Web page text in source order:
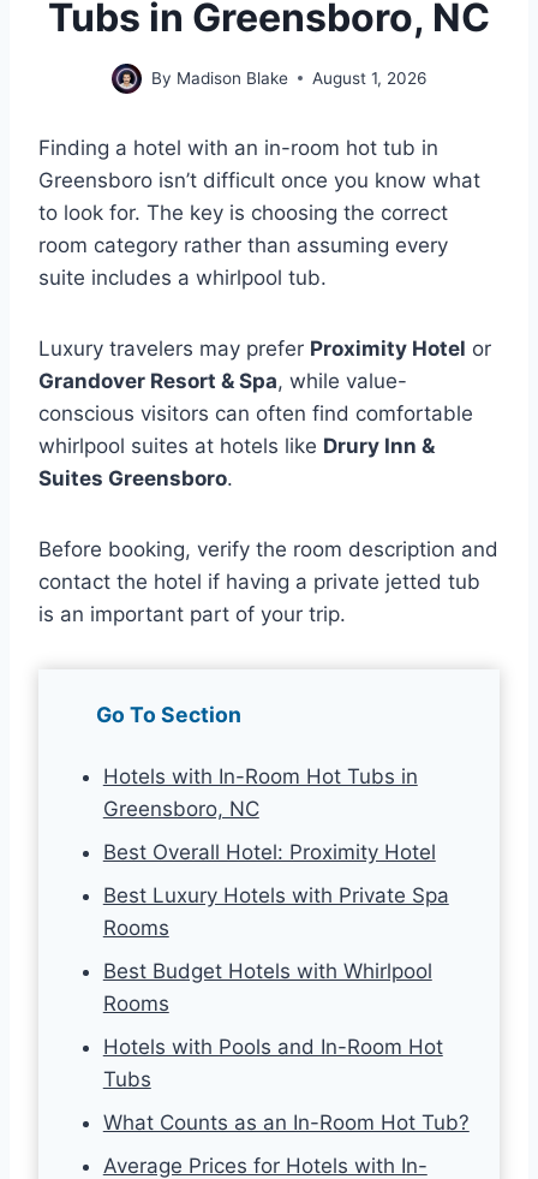
Tubs in Greensboro, NC
By Madison Blake August 1, 2026
Finding a hotel with an in-room hot tub in
Greensboro isn’t difficult once you know what
to look for. The key is choosing the correct
room category rather than assuming every
suite includes a whirlpool tub.
Luxury travelers may prefer Proximity Hotel or
Grandover Resort & Spa, while value-
conscious visitors can often find comfortable
whirlpool suites at hotels like Drury Inn &
Suites Greensboro.
Before booking, verify the room description and
contact the hotel if having a private jetted tub
is an important part of your trip.
Go To Section
Hotels with In-Room Hot Tubs in
Greensboro, NC
Best Overall Hotel: Proximity Hotel
Best Luxury Hotels with Private Spa
Rooms
Best Budget Hotels with Whirlpool
Rooms
Hotels with Pools and In-Room Hot
Tubs
What Counts as an In-Room Hot Tub?
Average Prices for Hotels with In-